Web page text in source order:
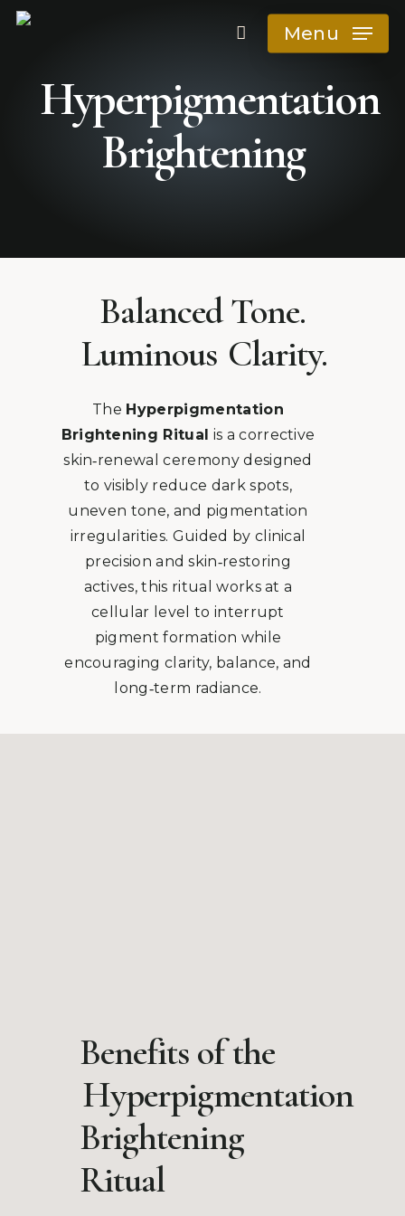
Skip
content
Menu
Hyperpigmentation
Brightening
Balanced Tone.
Luminous Clarity.
The Hyperpigmentation
Brightening Ritual is a corrective
skin‑renewal ceremony designed
to visibly reduce dark spots,
uneven tone, and pigmentation
irregularities. Guided by clinical
precision and skin‑restoring
actives, this ritual works at a
cellular level to interrupt
pigment formation while
encouraging clarity, balance, and
long‑term radiance.
Benefits of the
Hyperpigmentation
Brightening
Ritual